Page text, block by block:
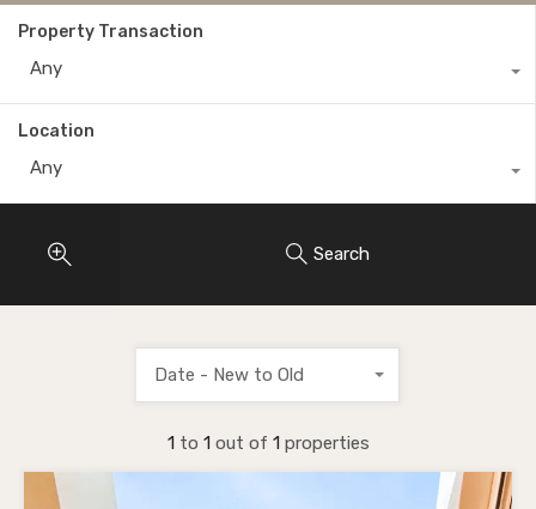
Property Transaction
Any
Location
Any
Search
1 to 1 out of 1 properties
Date - New to Old